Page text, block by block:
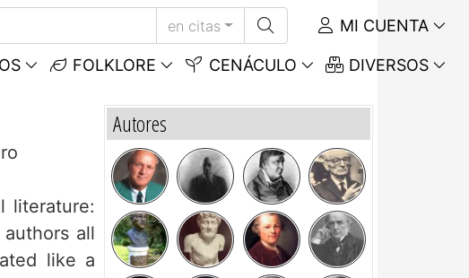
en citas MI CUENTA
FOLKLORE CENÁCULO DIVERSOS
literature:
all
like a
Autores